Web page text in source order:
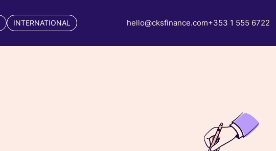
INTERNATIONAL hello@cksfinance.com+353 1 555 6722